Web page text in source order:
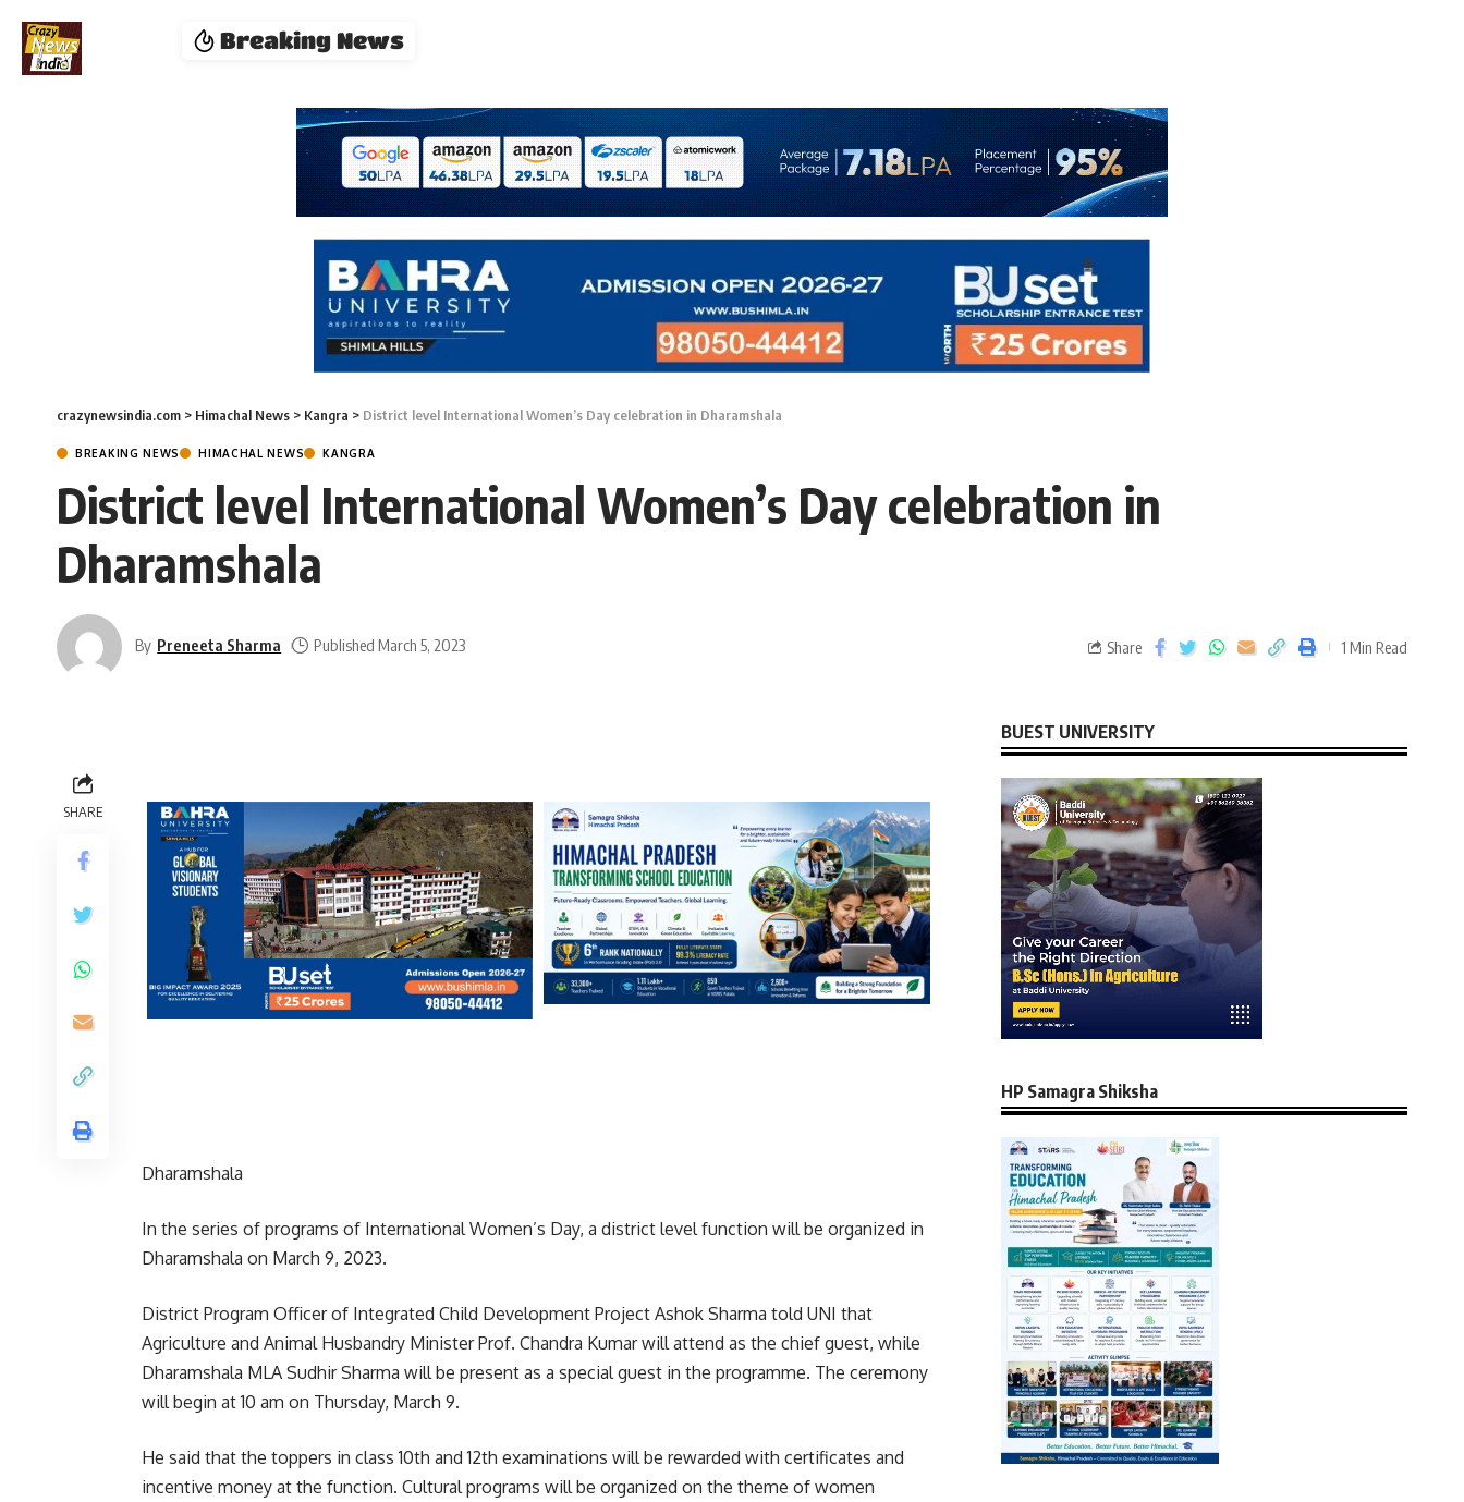
Breaking News
crazynewsindia.com > Himachal News > Kangra > District level International Women’s Day celebration in Dharamshala
BREAKING NEWS HIMACHAL NEWS KANGRA
District level International Women’s Day celebration in
Dharamshala
By Preneeta Sharma Published March 5, 2023 Share 1 Min Read
SHARE
Dharamshala
In the series of programs of International Women’s Day, a district level function will be organized in
Dharamshala on March 9, 2023.
District Program Officer of Integrated Child Development Project Ashok Sharma told UNI that
Agriculture and Animal Husbandry Minister Prof. Chandra Kumar will attend as the chief guest, while
Dharamshala MLA Sudhir Sharma will be present as a special guest in the programme. The ceremony
will begin at 10 am on Thursday, March 9.
He said that the toppers in class 10th and 12th examinations will be rewarded with certificates and
incentive money at the function. Cultural programs will be organized on the theme of women
BUEST UNIVERSITY
HP Samagra Shiksha